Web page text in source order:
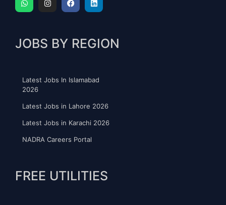
JOBS BY REGION
Latest Jobs In Islamabad
2026
Latest Jobs in Lahore 2026
Latest Jobs in Karachi 2026
NADRA Careers Portal
FREE UTILITIES